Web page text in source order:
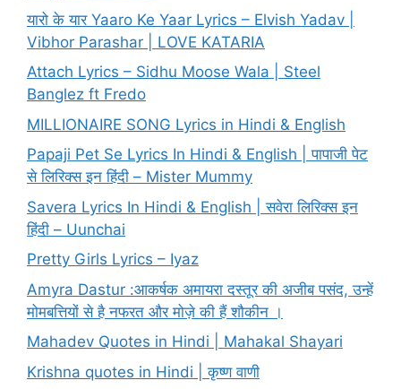
यारो के यार Yaaro Ke Yaar Lyrics – Elvish Yadav |
Vibhor Parashar | LOVE KATARIA
Attach Lyrics – Sidhu Moose Wala | Steel
Banglez ft Fredo
MILLIONAIRE SONG Lyrics in Hindi & English
Papaji Pet Se Lyrics In Hindi & English | पापाजी पेट
से लिरिक्स इन हिंदी – Mister Mummy
Savera Lyrics In Hindi & English | सवेरा लिरिक्स इन
हिंदी – Uunchai
Pretty Girls Lyrics – Iyaz
Amyra Dastur :आकर्षक अमायरा दस्तूर की अजीब पसंद, उन्हें
मोमबत्तियों से है नफरत और मोज़े की हैं शौकीन ।
Mahadev Quotes in Hindi | Mahakal Shayari
Krishna quotes in Hindi | कृष्ण वाणी